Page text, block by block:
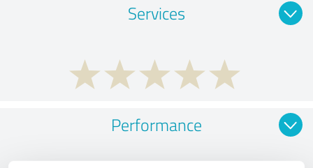
Services
Performance